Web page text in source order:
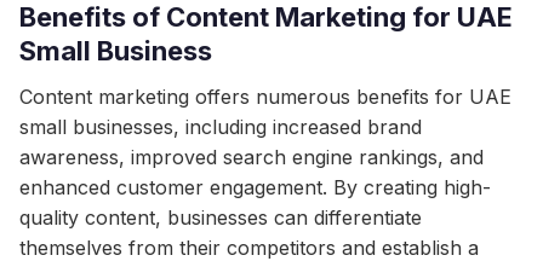
Benefits of Content Marketing for UAE
Small Business
Content marketing offers numerous benefits for UAE
small businesses, including increased brand
awareness, improved search engine rankings, and
enhanced customer engagement. By creating high-
quality content, businesses can differentiate
themselves from their competitors and establish a